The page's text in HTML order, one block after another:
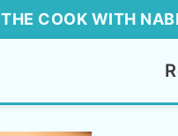
THE COOK WITH